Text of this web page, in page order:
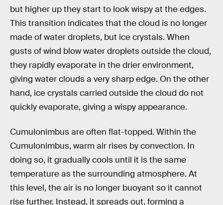
but higher up they start to look wispy at the edges.
This transition indicates that the cloud is no longer
made of water droplets, but ice crystals. When
gusts of wind blow water droplets outside the cloud,
they rapidly evaporate in the drier environment,
giving water clouds a very sharp edge. On the other
hand, ice crystals carried outside the cloud do not
quickly evaporate, giving a wispy appearance.
Cumulonimbus are often flat-topped. Within the
Cumulonimbus, warm air rises by convection. In
doing so, it gradually cools until it is the same
temperature as the surrounding atmosphere. At
this level, the air is no longer buoyant so it cannot
rise further. Instead, it spreads out, forming a